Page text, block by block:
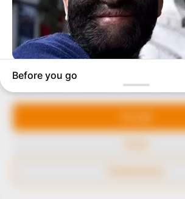
Manage Cookie
We use cookies to enhance our website and our
+234 805 888 8330.
QUICK LINKS
Comment Policy
Editorial Code of Conduct